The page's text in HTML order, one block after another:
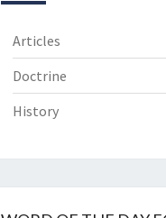
Articles
Doctrine
History